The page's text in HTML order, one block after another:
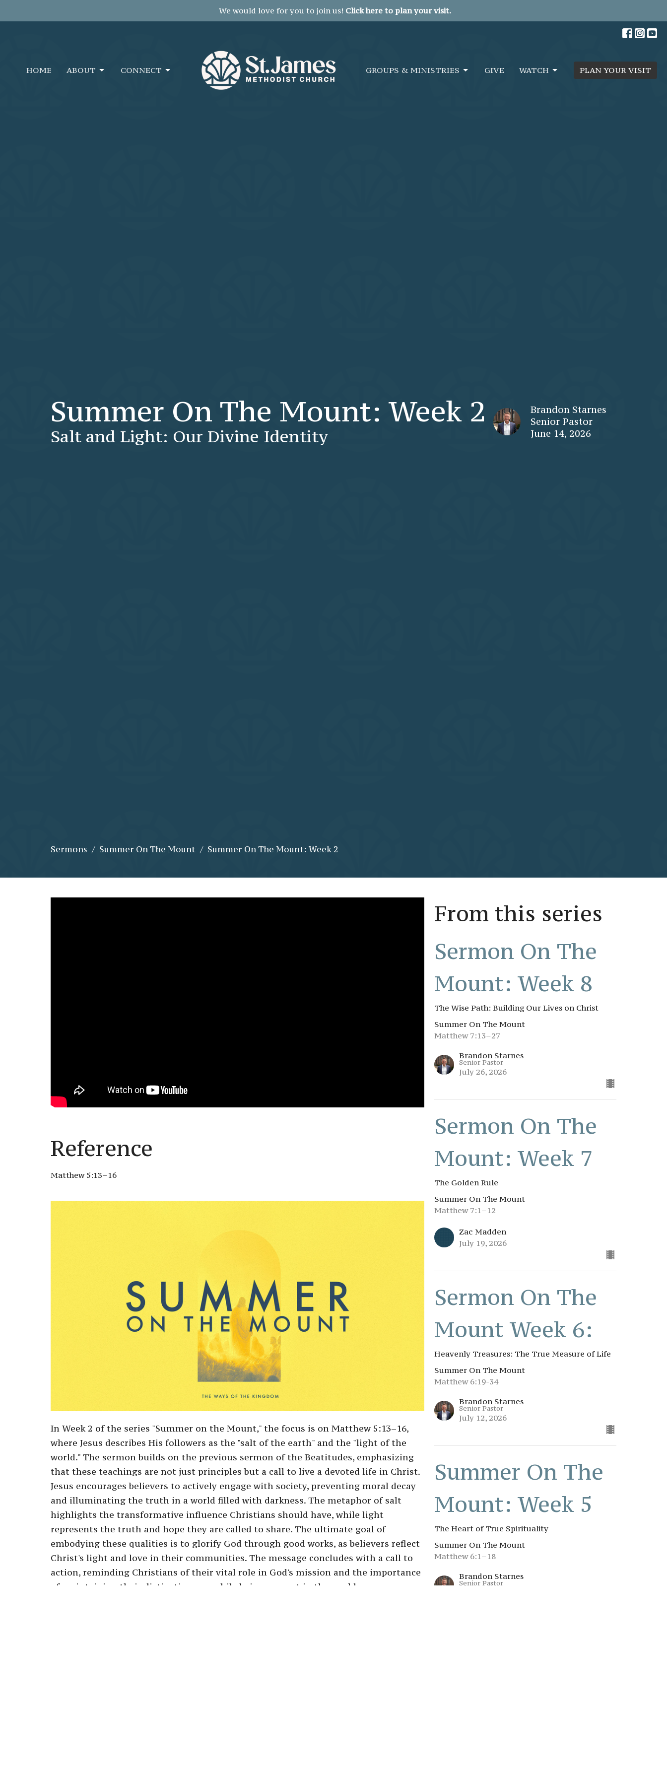
We would love for you to join us! Click here to plan your visit.
HOME ABOUT CONNECT GROUPS & MINISTRIES GIVE WATCH PLAN YOUR VISIT
Summer On The Mount: Week 2
Salt and Light: Our Divine Identity
Brandon Starnes
Senior Pastor
June 14, 2026
Sermons Summer On The Mount Summer On The Mount: Week 2
Reference
Matthew 5:13–16
In Week 2 of the series "Summer on the Mount," the focus is on Matthew 5:13–16,
where Jesus describes His followers as the "salt of the earth" and the "light of the
world." The sermon builds on the previous sermon of the Beatitudes, emphasizing
that these teachings are not just principles but a call to live a devoted life in Christ.
Jesus encourages believers to actively engage with society, preventing moral decay
and illuminating the truth in a world filled with darkness. The metaphor of salt
highlights the transformative influence Christians should have, while light
represents the truth and hope they are called to share. The ultimate goal of
embodying these qualities is to glorify God through good works, as believers reflect
Christ's light and love in their communities. The message concludes with a call to
action, reminding Christians of their vital role in God's mission and the importance
of maintaining their distinctiveness while being present in the world.
From this series
Sermon On The
Mount: Week 8
The Wise Path: Building Our Lives on Christ
Summer On The Mount
Matthew 7:13–27
Brandon Starnes
Senior Pastor
July 26, 2026
Sermon On The
Mount: Week 7
The Golden Rule
Summer On The Mount
Matthew 7:1–12
Zac Madden
July 19, 2026
Sermon On The
Mount Week 6:
Heavenly Treasures: The True Measure of Life
Summer On The Mount
Matthew 6:19-34
Brandon Starnes
Senior Pastor
July 12, 2026
Summer On The
Mount: Week 5
The Heart of True Spirituality
Summer On The Mount
Matthew 6:1–18
Brandon Starnes
Senior Pastor